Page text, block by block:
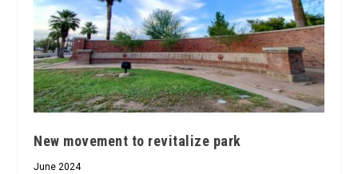
New movement to revitalize park
June 2024